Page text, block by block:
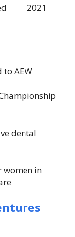
2021
to AEW
dental
women in